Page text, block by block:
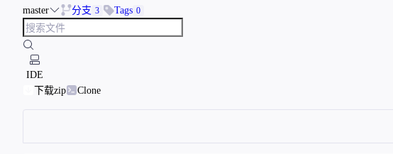
master 分支 3 Tags 0
IDE
下载zip
Clone